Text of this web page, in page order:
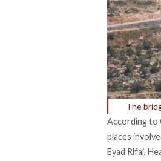
The
According to
places
Eyad Rifai,